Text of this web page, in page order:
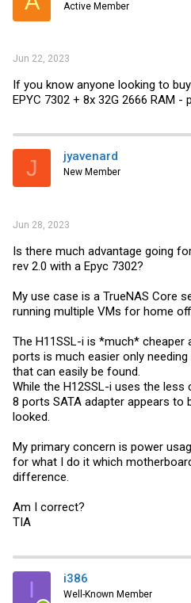
Active Member
Jun 22, 2023
If you know anyone looking to
EPYC 7302 + 8x 32G 2666 RAM
J jyavenard
New Member
Jun 28, 2023
Is there much advantage going
rev 2.0 with a Epyc 7302?
My use case is a TrueNAS Core
running multiple VMs for home
The H11SSL-i is *much* cheaper
ports is much easier only
that can easily be found.
While the H12SSL-i uses the
8 ports SATA adapter appears
looked.
My primary concern is power
for what I do it which
difference.
Am I correct?
TIA
I i386
Well-Known Member